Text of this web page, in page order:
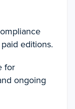
editions.
for
ongoing